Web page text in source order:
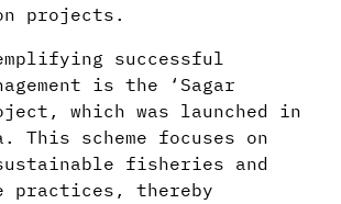
projects.
successful
is the ‘Sagar
which was launched in
This scheme focuses on
fisheries and
practices, thereby